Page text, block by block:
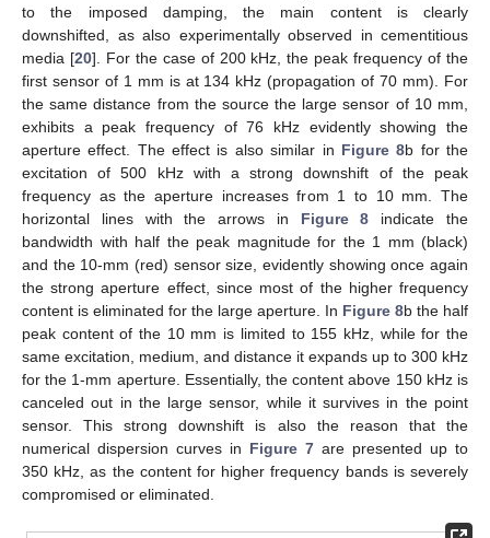
to the imposed damping, the main content is clearly
downshifted, as also experimentally observed in cementitious
media [20]. For the case of 200 kHz, the peak frequency of the
first sensor of 1 mm is at 134 kHz (propagation of 70 mm). For
the same distance from the source the large sensor of 10 mm,
exhibits a peak frequency of 76 kHz evidently showing the
aperture effect. The effect is also similar in Figure 8b for the
excitation of 500 kHz with a strong downshift of the peak
frequency as the aperture increases from 1 to 10 mm. The
horizontal lines with the arrows in Figure 8 indicate the
bandwidth with half the peak magnitude for the 1 mm (black)
and the 10-mm (red) sensor size, evidently showing once again
the strong aperture effect, since most of the higher frequency
content is eliminated for the large aperture. In Figure 8b the half
peak content of the 10 mm is limited to 155 kHz, while for the
same excitation, medium, and distance it expands up to 300 kHz
for the 1-mm aperture. Essentially, the content above 150 kHz is
canceled out in the large sensor, while it survives in the point
sensor. This strong downshift is also the reason that the
numerical dispersion curves in Figure 7 are presented up to
350 kHz, as the content for higher frequency bands is severely
compromised or eliminated.
11. May
12. May
13. May
14. May
15. May
16. May
17. May
18. May
19. May
21. May
22. May
23. May
24. May
25. May
26. May
27. May
28. May
29. May
31. May
1. Jun
2. Jun
3. Jun
4. Jun
5. Jun
6. Jun
7. Jun
8. Jun
10. Jun
11. Jun
12. Jun
13. Jun
14. Jun
15. Jun
16. Jun
17. Jun
18. Jun
20. Jun
21. Jun
22. Jun
23. Jun
24. Jun
25. Jun
26. Jun
27. Jun
28. Jun
30. Jun
1. Jul
2. Jul
3. Jul
4. Jul
5. Jul
6. Jul
7. Jul
8. Jul
10. Jul
11. Jul
12. Jul
13. Jul
14. Jul
15. Jul
16. Jul
17. Jul
18. Jul
20. Jul
21. Jul
22. Jul
23. Jul
24. Jul
25. Jul
26. Jul
27. Jul
28. Jul
30. Jul
31. Jul
1. Aug
2. Aug
3. Aug
4. Aug
5. Aug
6. Aug
7. Aug